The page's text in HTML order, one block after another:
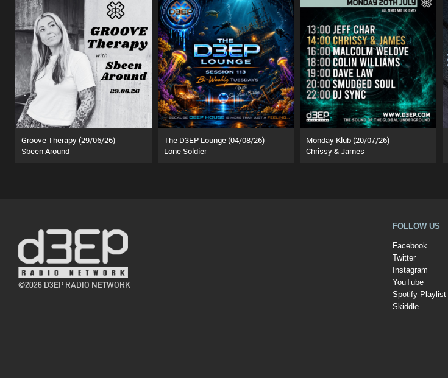
Groove Therapy (29/06/26)
Sbeen Around
The D3EP Lounge (04/08/26)
Lone Soldier
Monday Klub (20/07/26)
Chrissy & James
©2026 D3EP RADIO NETWORK
FOLLOW US
Facebook
Twitter
Instagram
YouTube
Spotify Playlist
Skiddle